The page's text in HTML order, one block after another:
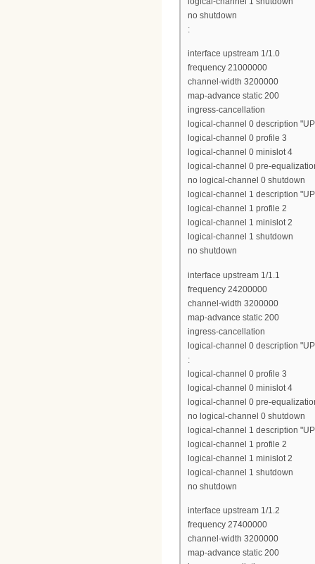
no shutdown
:
interface upstream 1/1.0
frequency 21000000
channel-width 3200000
map-advance static 200
ingress-cancellation
logical-channel 0 description
logical-channel 0 profile 3
logical-channel 0 minislot 4
logical-channel 0 pre-
no logical-channel 0 shutdown
logical-channel 1 description
logical-channel 1 profile 2
logical-channel 1 minislot 2
logical-channel 1 shutdown
no shutdown
interface upstream 1/1.1
frequency 24200000
channel-width 3200000
map-advance static 200
ingress-cancellation
logical-channel 0 description
:
logical-channel 0 profile 3
logical-channel 0 minislot 4
logical-channel 0 pre-
no logical-channel 0 shutdown
logical-channel 1 description
logical-channel 1 profile 2
logical-channel 1 minislot 2
logical-channel 1 shutdown
no shutdown
interface upstream 1/1.2
frequency 27400000
channel-width 3200000
map-advance static 200